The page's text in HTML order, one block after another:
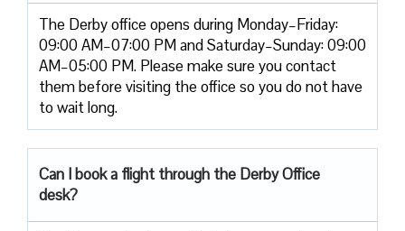
The Derby office opens during Monday–Friday:
09:00 AM–07:00 PM and Saturday–Sunday: 09:00
AM–05:00 PM. Please make sure you contact
them before visiting the office so you do not have
to wait long.
Can I book a flight through the DerbyOffice
desk?